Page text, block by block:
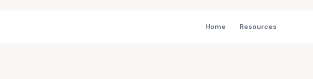
Home Resources